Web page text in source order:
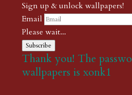
Sign up & unlock wallpapers!
Email
Please wait...
Subscribe
Thank you! The
wallpapers is xonk1